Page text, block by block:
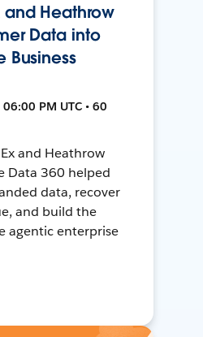
and Heathrow
Data into
Business
PM UTC • 60
and Heathrow
Data 360 helped
data, recover
and build the
agentic enterprise